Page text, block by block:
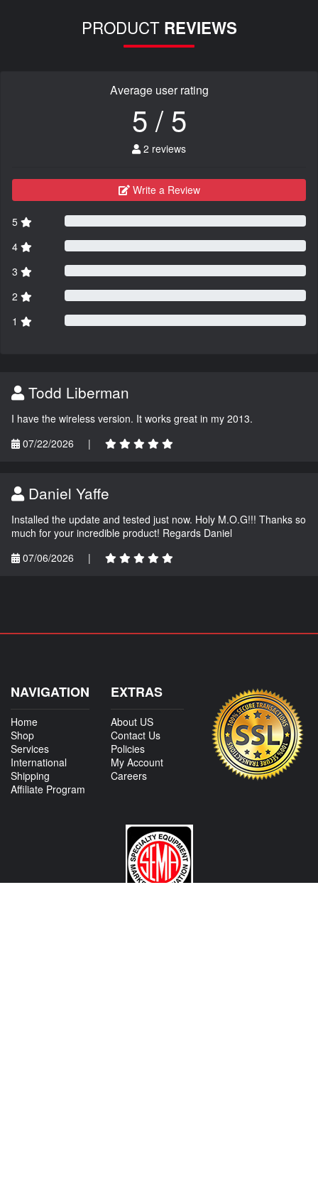
PRODUCT REVIEWS
Average user rating
5 / 5
2 reviews
Write a Review
5
4
3
2
1
Todd Liberman
I have the wireless version. It works great in my 2013.
07/22/2026
|
Daniel Yaffe
Installed the update and tested just now. Holy M.O.G!!! Thanks so
much for your incredible product! Regards Daniel
07/06/2026
|
NAVIGATION
Home
Shop
Services
International
Shipping
Affiliate Program
EXTRAS
About US
Contact Us
Policies
My Account
Careers